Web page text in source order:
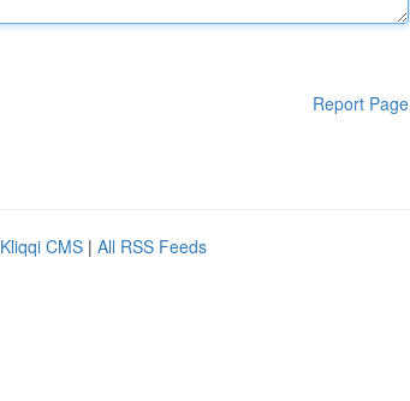
Report Page
Kliqqi CMS | All RSS Feeds